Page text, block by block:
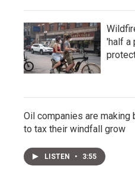
'half a
Oil companies are making
to tax their windfall grow
LISTEN • 3:55